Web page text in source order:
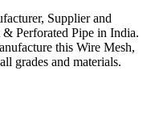
Supplier and
Perforated Pipe in India.
this Wire Mesh,
grades and materials.